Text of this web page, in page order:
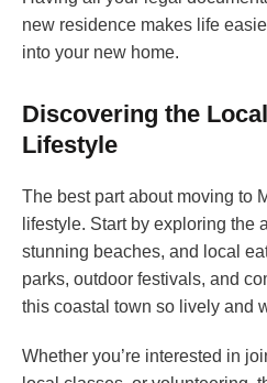
new residence makes life
into your new home.
Discovering the
Lifestyle
The best part about moving to
lifestyle. Start by exploring the
stunning beaches, and local
parks, outdoor festivals, and
this coastal town so lively and
Whether you’re interested in